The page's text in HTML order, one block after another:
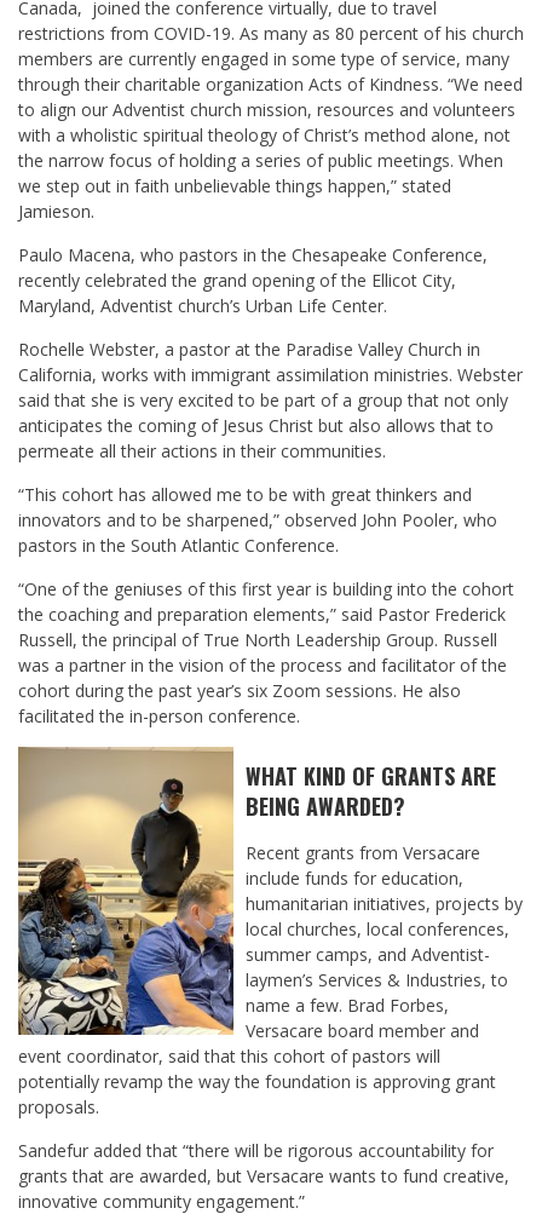
Canada, joined the conference virtually, due to travel
restrictions from COVID-19. As many as 80 percent of his church
members are currently engaged in some type of service, many
through their charitable organization Acts of Kindness. “We need
to align our Adventist church mission, resources and volunteers
with a wholistic spiritual theology of Christ’s method alone, not
the narrow focus of holding a series of public meetings. When
we step out in faith unbelievable things happen,” stated
Jamieson.
Paulo Macena, who pastors in the Chesapeake Conference,
recently celebrated the grand opening of the Ellicot City,
Maryland, Adventist church’s Urban Life Center.
Rochelle Webster, a pastor at the Paradise Valley Church in
California, works with immigrant assimilation ministries. Webster
said that she is very excited to be part of a group that not only
anticipates the coming of Jesus Christ but also allows that to
permeate all their actions in their communities.
“This cohort has allowed me to be with great thinkers and
innovators and to be sharpened,” observed John Pooler, who
pastors in the South Atlantic Conference.
“One of the geniuses of this first year is building into the cohort
the coaching and preparation elements,” said Pastor Frederick
Russell, the principal of True North Leadership Group. Russell
was a partner in the vision of the process and facilitator of the
cohort during the past year’s six Zoom sessions. He also
facilitated the in-person conference.
WHAT KIND OF GRANTS ARE
BEING AWARDED?
Recent grants from Versacare
include funds for education,
humanitarian initiatives, projects by
local churches, local conferences,
summer camps, and Adventist-
laymen’s Services & Industries, to
name a few. Brad Forbes,
Versacare board member and
event coordinator, said that this cohort of pastors will
potentially revamp the way the foundation is approving grant
proposals.
Sandefur added that “there will be rigorous accountability for
grants that are awarded, but Versacare wants to fund creative,
innovative community engagement.”